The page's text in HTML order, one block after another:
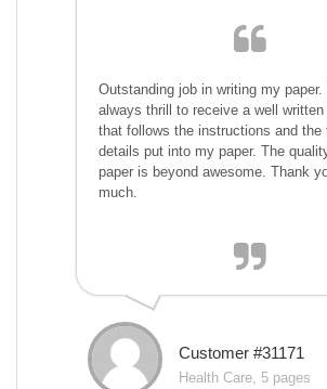
Outstanding job in writing my paper.
always thrill to receive a well written
that follows the instructions and the
details put into my paper. The
paper is beyond awesome. Thank
much.
Customer #31171
Health Care, 5 pages